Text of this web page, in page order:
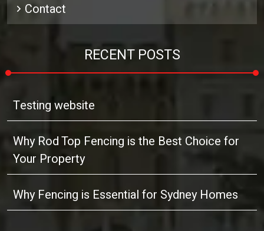
Contact
RECENT POSTS
Testing website
Why Rod Top Fencing is the Best Choice for
Your Property
Why Fencing is Essential for Sydney Homes